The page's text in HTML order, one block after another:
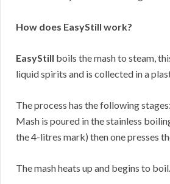
How does EasyStill work?
EasyStill boils the mash to steam,
liquid spirits and is collected in a
The process has the following stages:
Mash is poured in the stainless
the 4-litres mark) then one presses
The mash heats up and begins to boil.